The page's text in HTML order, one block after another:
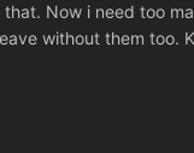
Now i need too
without them too.